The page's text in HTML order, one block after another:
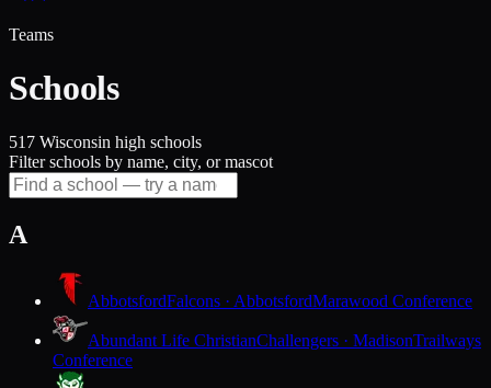
Teams
Schools
517 Wisconsin high schools
Filter schools by name, city, or mascot
A
AbbotsfordFalcons · AbbotsfordMarawood Conference
Abundant Life ChristianChallengers · MadisonTrailways
Conference